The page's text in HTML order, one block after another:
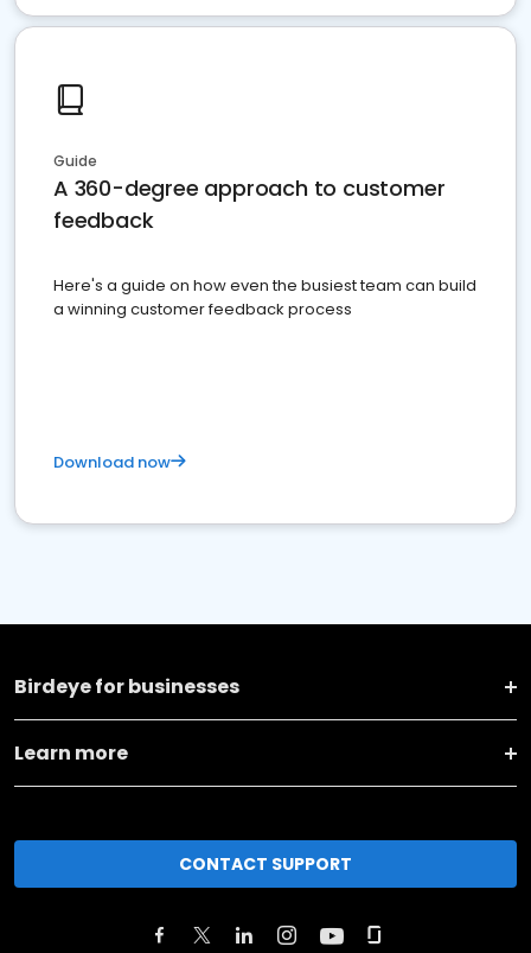
Guide
A 360-degree approach to customer
feedback
Here's a guide on how even the busiest team can build
a winning customer feedback process
Download now
Birdeye for businesses
Learn more
CONTACT SUPPORT